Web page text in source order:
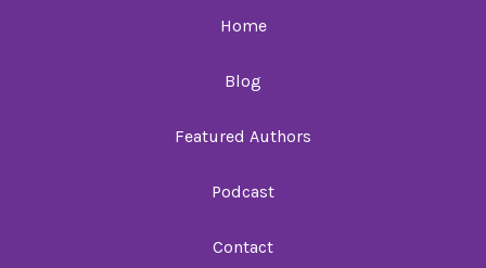
Home
Blog
Featured Authors
Podcast
Contact